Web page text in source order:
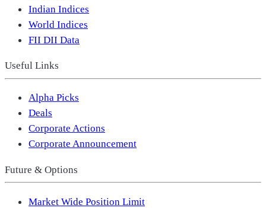
Indian Indices
World Indices
FII DII Data
Useful Links
Alpha Picks
Deals
Corporate Actions
Corporate Announcement
Future & Options
Market Wide Position Limit